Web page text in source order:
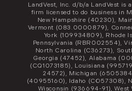
LandVest, Inc. d/b/a LandVest is
firm licensed to do business in
New Hampshire (40230),
Vermont (083.0000879),
York (109934809), Rhode
Pennsylvania (RBR002554),
North Carolina (C36273),
Georgia (47452), Alabama
(CQ1073185), Louisiana
24572), Michigan
(40955160), Idaho (CO57308),
Wisconsin (936694-91),